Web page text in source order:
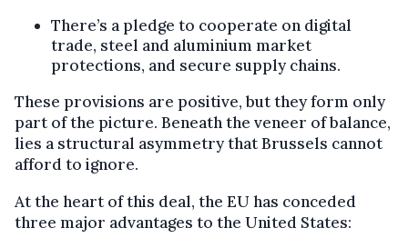
There’s a pledge to cooperate on digital
trade, steel and aluminium market
protections, and secure supply chains.
These provisions are positive, but they form only
part of the picture. Beneath the veneer of balance,
lies a structural asymmetry that Brussels cannot
afford to ignore.
At the heart of this deal, the EU has conceded
three major advantages to the United States: